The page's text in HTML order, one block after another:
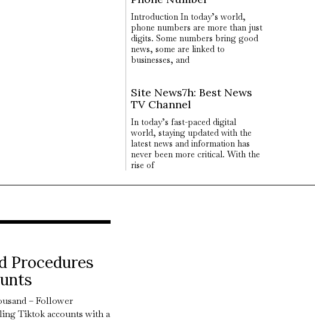
Introduction In today’s world,
phone numbers are more than just
digits. Some numbers bring good
news, some are linked to
businesses, and
Site News7h: Best News
TV Channel
In today’s fast-paced digital
world, staying updated with the
latest news and information has
never been more critical. With the
rise of
Procedures
– Follower
Tiktok accounts with a